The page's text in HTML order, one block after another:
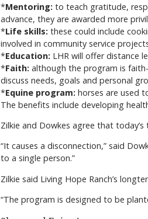
*Mentoring: to teach gratitude,
advance, they are awarded more
*Life skills: these could include
involved in community service
*Education: LHR will offer distance
*Faith: although the program is
discuss needs, goals and personal
*Equine program: horses are used
The benefits include developing
Zilkie and Dowkes agree that
“It causes a disconnection,” said
to a single person.”
Zilkie said Living Hope Ranch’s
“The program is designed to be